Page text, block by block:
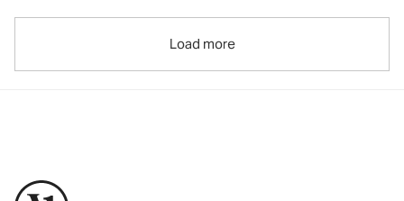
Load more